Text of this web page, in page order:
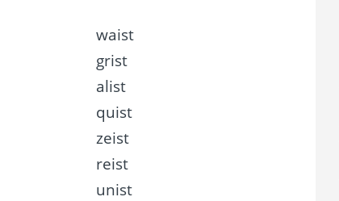
waist
grist
alist
quist
zeist
reist
unist